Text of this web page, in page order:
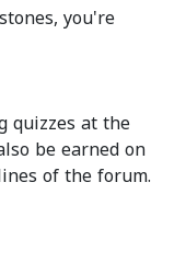
you're
quizzes at the
be earned on
of the forum.